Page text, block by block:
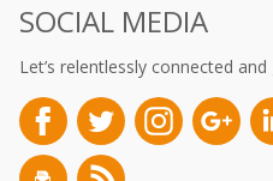
SOCIAL MEDIA
Let’s relentlessly connected